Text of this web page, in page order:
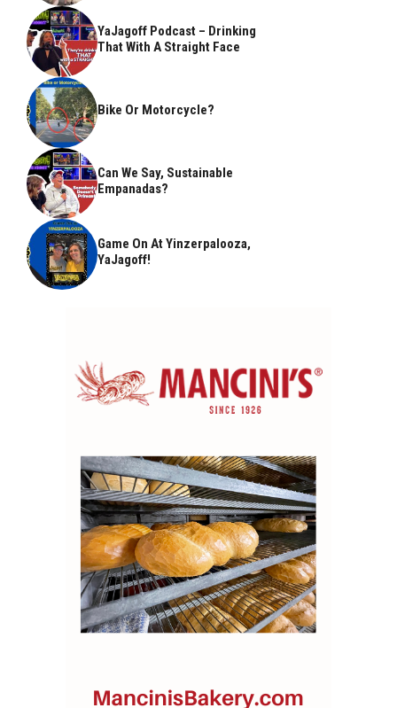
YaJagoff Podcast – Drinking
That With A Straight Face
Bike Or Motorcycle?
Can We Say, Sustainable
Empanadas?
Game On At Yinzerpalooza,
YaJagoff!